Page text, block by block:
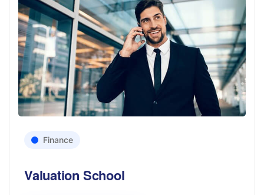
Finance
Valuation School